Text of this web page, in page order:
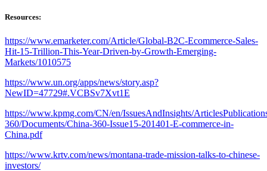
Resources:
https://www.emarketer.com/Article/Global-B2C-Ecommerce-Sales-
Hit-15-Trillion-This-Year-Driven-by-Growth-Emerging-
Markets/1010575
https://www.un.org/apps/news/story.asp?
NewID=47729#.VCBSv7Xvt1E
https://www.kpmg.com/CN/en/IssuesAndInsights/
360/Documents/China-360-Issue15-201401-E-commerce-in-
China.pdf
https://www.krtv.com/news/montana-trade-mission-talks-to-chinese-
investors/